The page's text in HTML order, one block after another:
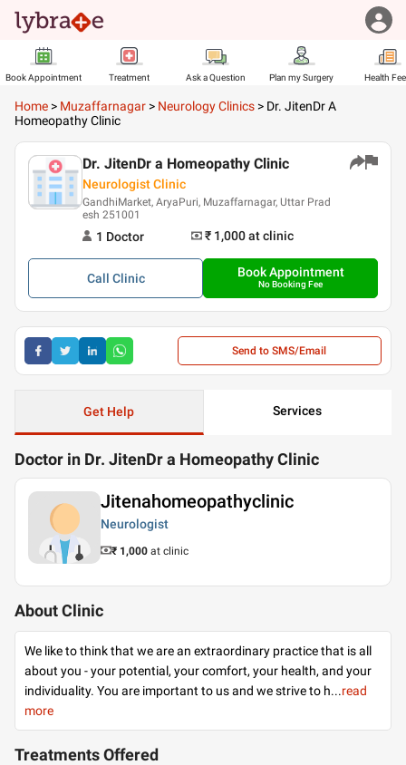
Book Appointment Treatment Ask a Question Plan my Surgery Health
Home > Muzaffarnagar > Neurology Clinics > Dr. JitenDr A
Homeopathy Clinic
Dr. JitenDr a Homeopathy Clinic
Neurologist Clinic
GandhiMarket, AryaPuri, Muzaffarnagar, Uttar Prad
esh 251001
1 Doctor ₹ 1,000at clinic
Call Clinic Book Appointment
No Booking Fee
Send to SMS/Email
Get Help Services
Doctor in Dr. JitenDr a Homeopathy Clinic
Jitenahomeopathyclinic
Neurologist
₹ 1,000 at clinic
About Clinic
We like to think that we are an extraordinary practice that is all
about you - your potential, your comfort, your health, and your
individuality. You are important to us and we strive to h...read
more
Treatments Offered